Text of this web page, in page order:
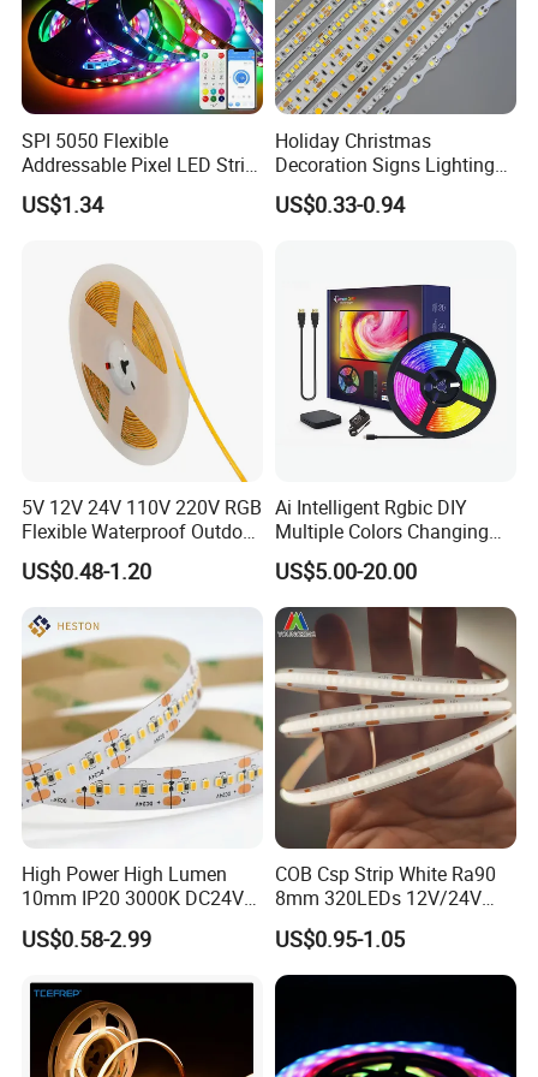
SPI 5050 Flexible
Addressable Pixel LED Strip
Light 12V 24V IP20 IP65
IP67 Smart Control for
US$1.34
Holiday Christmas
Decoration Signs Lighting
Flexible Light SMD2835
5050 LED Strip Light
US$0.33-0.94
5V 12V 24V 110V 220V RGB
Flexible Waterproof Outdoor
COB LED Strip Light
US$0.48-1.20
Ai Intelligent Rgbic DIY
Multiple Colors Changing
Smart TV LED Strip Light
with APP and Alexa and
Google Assistant Available
US$5.00-20.00
High Power High Lumen
10mm IP20 3000K DC24V
SMD2835 240LEDs/M LED
Strip Light
US$0.58-2.99
COB Csp Strip White Ra90
8mm 320LEDs 12V/24V
5.4W LED Strip Light Luces
LED Tira De Luz LED COB
LED Strip
US$0.95-1.05